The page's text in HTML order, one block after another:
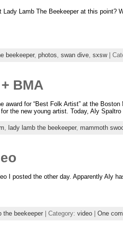
Lady Lamb The Beekeeper at this point?
beekeeper, photos, swan dive, sxsw|
BMA
for “Best Folk Artist” at the Boston
the new young artist. Today, Aly
lady lamb the beekeeper, mammoth
I posted the other day. Apparently Aly
the beekeeper| Category: video| One